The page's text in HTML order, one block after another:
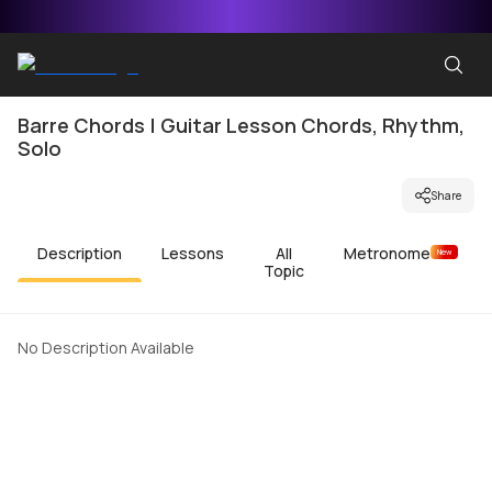
Barre Chords | Guitar Lesson Chords, Rhythm,
Solo
Share
Description Lessons
All
Topic
Metronome New
No Description Available